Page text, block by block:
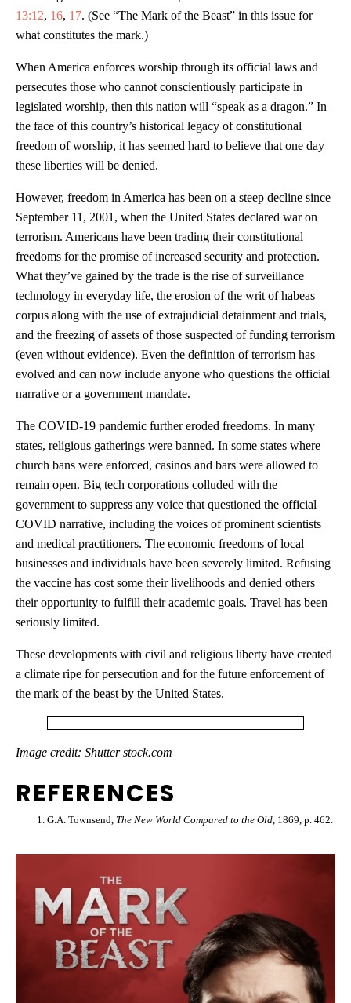
13:12, 16, 17. (See “The Mark of the Beast” in this issue for
what constitutes the mark.)
When America enforces worship through its official laws and
persecutes those who cannot conscientiously participate in
legislated worship, then this nation will “speak as a dragon.” In
the face of this country’s historical legacy of constitutional
freedom of worship, it has seemed hard to believe that one day
these liberties will be denied.
However, freedom in America has been on a steep decline since
September 11, 2001, when the United States declared war on
terrorism. Americans have been trading their constitutional
freedoms for the promise of increased security and protection.
What they’ve gained by the trade is the rise of surveillance
technology in everyday life, the erosion of the writ of habeas
corpus along with the use of extrajudicial detainment and trials,
and the freezing of assets of those suspected of funding terrorism
(even without evidence). Even the definition of terrorism has
evolved and can now include anyone who questions the official
narrative or a government mandate.
The COVID-19 pandemic further eroded freedoms. In many
states, religious gatherings were banned. In some states where
church bans were enforced, casinos and bars were allowed to
remain open. Big tech corporations colluded with the
government to suppress any voice that questioned the official
COVID narrative, including the voices of prominent scientists
and medical practitioners. The economic freedoms of local
businesses and individuals have been severely limited. Refusing
the vaccine has cost some their livelihoods and denied others
their opportunity to fulfill their academic goals. Travel has been
seriously limited.
These developments with civil and religious liberty have created
a climate ripe for persecution and for the future enforcement of
the mark of the beast by the United States.
Image credit: Shutter stock.com
REFERENCES
G.A. Townsend, The New World Compared to the Old, 1869, p. 462.